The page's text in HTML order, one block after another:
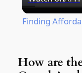
Finding
How are